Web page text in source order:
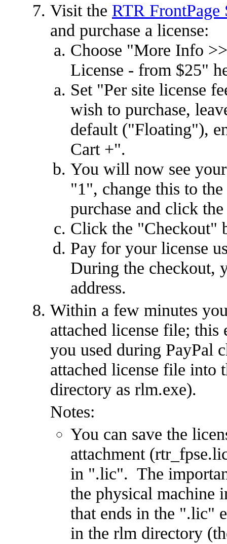
Visit the RTR FrontPage
and purchase a license:
Choose "More Info
License - from $25"
Set "Per site license
wish to purchase,
default ("Floating"),
Cart +".
You will now see
"1", change this to
purchase and click
Click the "Checkout"
Pay for your license
During the checkout,
address.
Within a few minutes
attached license file; this
you used during PayPal
attached license file into
directory as rlm.exe).
Notes:
You can save the
attachment
in ".lic". The
the physical machine
that ends in the ".lic"
in the rlm directory